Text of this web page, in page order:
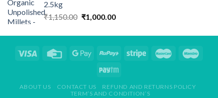
2.5kg
₹1,150.00 Original
was:
₹1,000.00Current
is:
ABOUT US CONTACT US
REFUND AND RETURNS POLICY
TERM’S AND CONDITION’S